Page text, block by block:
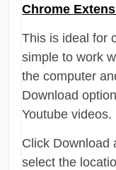
Chrome
This is ideal for
simple to work
the computer
Download
Youtube videos.
Click Download
select the